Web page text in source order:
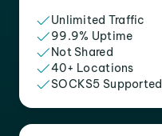
Unlimited Traffic
99.9% Uptime
Not Shared
40+ Locations
SOCKS5 Supported